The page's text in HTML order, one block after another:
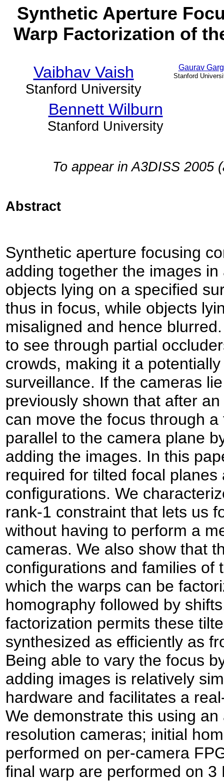
Synthetic Aperture
Warp Factorization of
Vaibhav Vaish
Stanford University
Gaurav Garg
Stanford
Bennett Wilburn
Stanford University
To appear in A3DISS 2005
Abstract
Synthetic aperture focusing
adding together the images
objects lying on a specified
thus in focus, while objects
misaligned and hence
to see through partial
crowds, making it a
surveillance. If the cameras
previously shown that after
can move the focus through
parallel to the camera plane
adding the images. In this
required for tilted focal
configurations. We
rank-1 constraint that lets us
without having to perform a
cameras. We also show that
configurations and families of
which the warps can be
homography followed by
factorization permits these
synthesized as efficiently as
Being able to vary the focus
adding images is relatively
hardware and facilitates a
We demonstrate this using
resolution cameras; initial
performed on per-camera
final warp are performed on 3